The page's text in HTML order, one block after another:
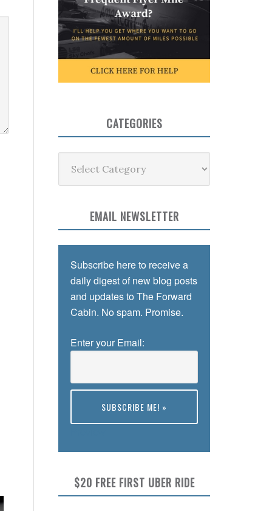
CATEGORIES
EMAIL NEWSLETTER
Subscribe here to receive a
daily digest of new blog posts
and updates to The Forward
Cabin. No spam. Promise.
Enter your Email:
$20 FREE FIRST UBER RIDE